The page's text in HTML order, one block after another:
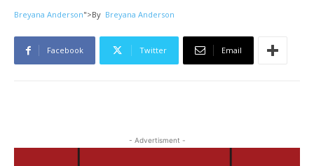
Breyana Anderson">By Breyana Anderson
Facebook Twitter Email
- Advertisment -